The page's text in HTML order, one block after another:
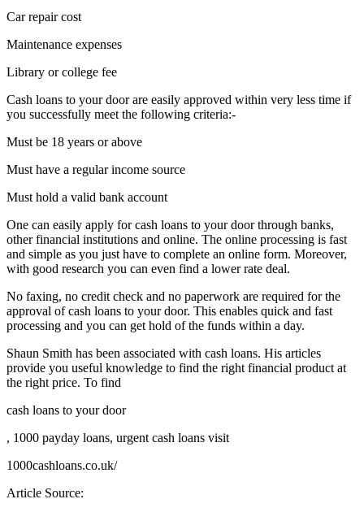
Car repair cost
Maintenance expenses
Library or college fee
Cash loans to your door are easily approved within very less time if
you successfully meet the following criteria:-
Must be 18 years or above
Must have a regular income source
Must hold a valid bank account
One can easily apply for cash loans to your door through banks,
other financial institutions and online. The online processing is fast
and simple as you just have to complete an online form. Moreover,
with good research you can even find a lower rate deal.
No faxing, no credit check and no paperwork are required for the
approval of cash loans to your door. This enables quick and fast
processing and you can get hold of the funds within a day.
Shaun Smith has been associated with cash loans. His articles
provide you useful knowledge to find the right financial product at
the right price. To find
cash loans to your door
, 1000 payday loans, urgent cash loans visit
1000cashloans.co.uk/
Article Source: